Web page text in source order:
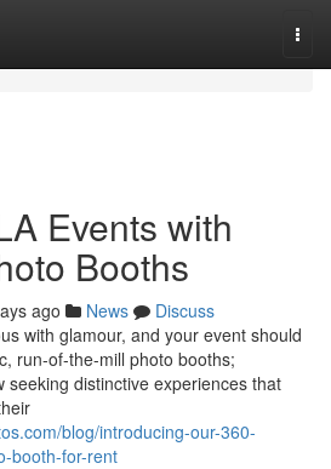
Events with
Booths
ago News
Discuss
with glamour, and your event should
run-of-the-mill photo booths;
seeking distinctive experiences that
blog/introducing-our-360-
booth-for-rent